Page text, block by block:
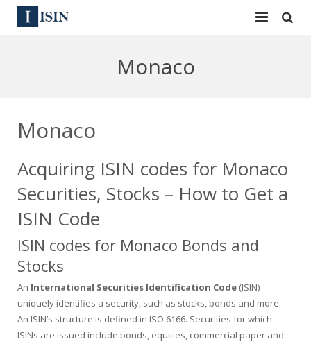
Reg S
Equities
Bulk Orders
Contact
Sign In
Apply for a New Identifier
Monaco
Monaco
Acquiring ISIN codes for Monaco
Securities, Stocks – How to Get a
ISIN Code
ISIN codes for Monaco Bonds and
Stocks
An International Securities Identification Code (ISIN)
uniquely identifies a security, such as stocks, bonds and more.
An ISIN’s structure is defined in ISO 6166. Securities for which
ISINs are issued include bonds, equities, commercial paper and